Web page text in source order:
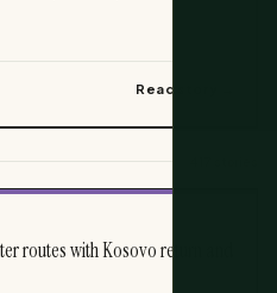
Read story →
routes with Kosovo return and